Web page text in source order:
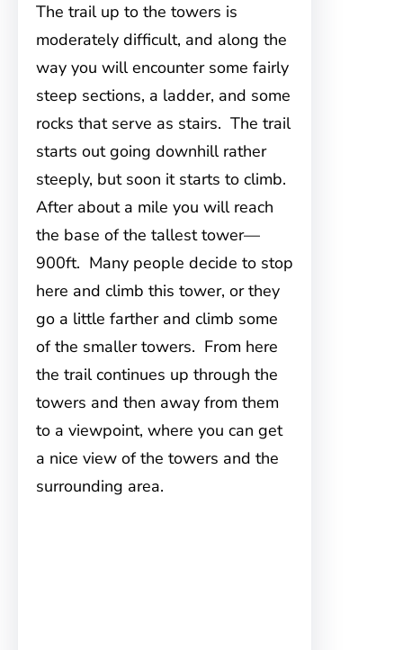
The trail up to the towers is
moderately difficult, and along the
way you will encounter some fairly
steep sections, a ladder, and some
rocks that serve as stairs. The trail
starts out going downhill rather
steeply, but soon it starts to climb.
After about a mile you will reach
the base of the tallest tower—
900ft. Many people decide to stop
here and climb this tower, or they
go a little farther and climb some
of the smaller towers. From here
the trail continues up through the
towers and then away from them
to a viewpoint, where you can get
a nice view of the towers and the
surrounding area.